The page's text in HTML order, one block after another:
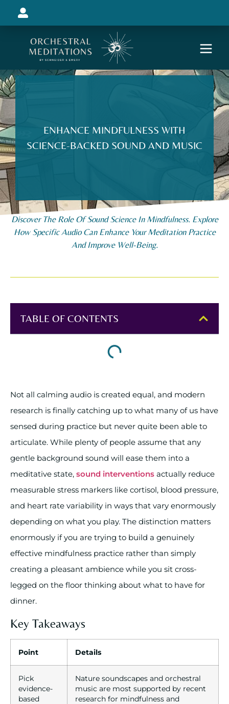
ENHANCE MINDFULNESS WITH
SCIENCE-BACKED SOUND AND MUSIC
Discover The Role Of Sound Science In Mindfulness. Explore
How Specific Audio Can Enhance Your Meditation Practice
And Improve Well-Being.
TABLE OF CONTENTS
Not all calming audio is created equal, and modern
research is finally catching up to what many of us have
sensed during practice but never quite been able to
articulate. While plenty of people assume that any
gentle background sound will ease them into a
meditative state, sound interventions actually reduce
measurable stress markers like cortisol, blood pressure,
and heart rate variability in ways that vary enormously
depending on what you play. The distinction matters
enormously if you are trying to build a genuinely
effective mindfulness practice rather than simply
creating a pleasant ambience while you sit cross-
legged on the floor thinking about what to have for
dinner.
Key Takeaways
Point Details
Pick
evidence-
based
Nature soundscapes and orchestral
music are most supported by recent
research for mindfulness and